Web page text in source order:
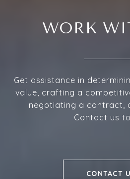
WORK
Get assistance in
value, crafting a
negotiating a contract,
Contact us
CONTACT